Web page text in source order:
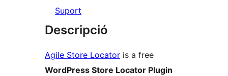
Suport
Descripció
Agile Store Locator is a free
WordPress Store Locator Plugin